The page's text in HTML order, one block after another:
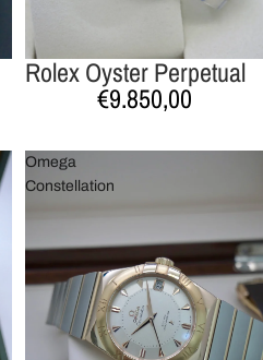
Esgotado
Rolex Oyster Perpetual
€9.850,00
Omega
Constellation